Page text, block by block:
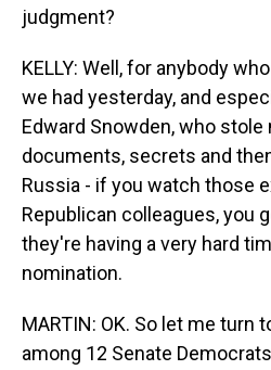
judgment?
KELLY: Well, for anybody
we had yesterday, and
Edward Snowden, who
documents, secrets and
Russia - if you watch those
Republican colleagues, you
they're having a very hard
nomination.
MARTIN: OK. So let me turn
among 12 Senate